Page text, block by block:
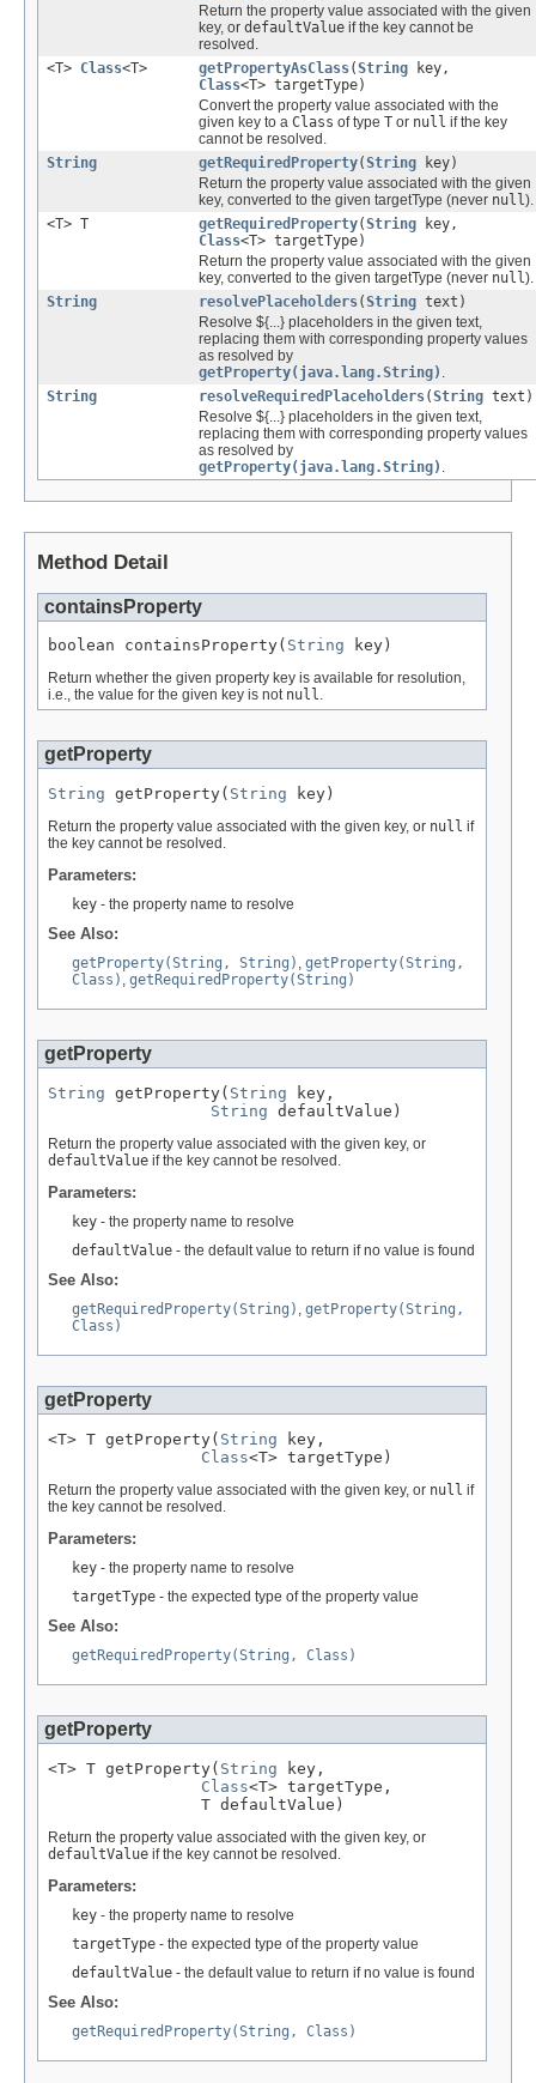
Return the property value associated with the given
key, or defaultValue if the key cannot be
resolved.
<T> Class<T> getPropertyAsClass(String key,
Class<T> targetType)
Convert the property value associated with the
given key to a Class of type T or null if the key
cannot be resolved.
String
getRequiredProperty(String key)
Return the property value associated with the given
key, converted to the given targetType (never null ).
<T> T
getRequiredProperty(String key,
Class<T> targetType)
Return the property value associated with the given
key, converted to the given targetType (never null ).
String
resolvePlaceholders(String text)
Resolve ${...} placeholders in the given text,
replacing them with corresponding property values
as resolved by
getProperty(java.lang.String)
String
resolveRequiredPlaceholders(String text)
Resolve ${...} placeholders in the given text,
replacing them with corresponding property values
as resolved by
getProperty(java.lang.String)
Method Detail
containsProperty
boolean containsProperty( String key)
Return whether the given property key is available for resolution,
i.e., the value for the given key is not null.
getProperty
String getProperty( String key)
Return the property value associated with the given key, or null if
the key cannot be resolved.
Parameters:
key - the property name to resolve
See Also:
getProperty(String, String) , getProperty(String,
Class) , getRequiredProperty(String)
getProperty
String getProperty( String key,
String defaultValue)
Return the property value associated with the given key, or
defaultValue if the key cannot be resolved.
Parameters:
key - the property name to resolve
defaultValue - the default value to return if no value is found
See Also:
getRequiredProperty(String) , getProperty(String,
Class)
getProperty
<T> T getProperty( String key,
Class<T> targetType)
Return the property value associated with the given key, or null if
the key cannot be resolved.
Parameters:
key - the property name to resolve
targetType - the expected type of the property value
See Also:
getRequiredProperty(String, Class)
getProperty
<T> T getProperty( String key,
Class<T> targetType,
                T defaultValue)
Return the property value associated with the given key, or
defaultValue if the key cannot be resolved.
Parameters:
key - the property name to resolve
targetType - the expected type of the property value
defaultValue - the default value to return if no value is found
See Also:
getRequiredProperty(String, Class)